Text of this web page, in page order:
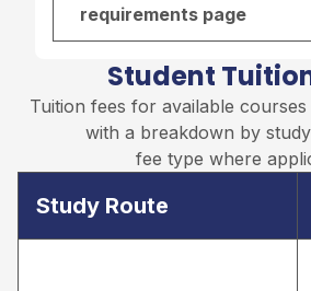
requirements page
Student
Tuition fees for available
with a breakdown by
fee type where
Study Route